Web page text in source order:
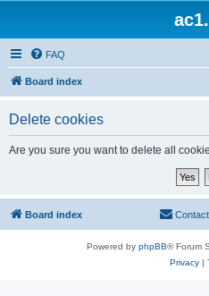
FAQ
Board index
Delete cookies
Are you sure you want to delete all
Board index
Powered by phpBB® Forum
Privacy|